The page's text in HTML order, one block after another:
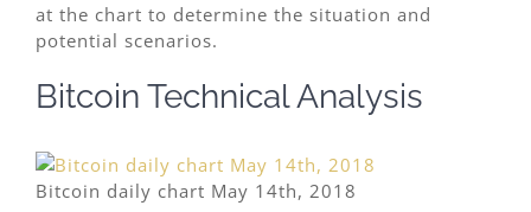
at the chart to determine the situation and
potential scenarios.
Bitcoin Technical Analysis
Bitcoin daily chart May 14th, 2018